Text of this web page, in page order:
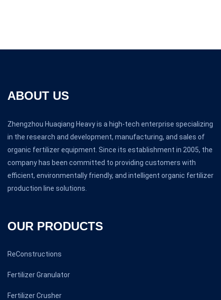
ABOUT US
Zhengzhou Huaqiang Heavy is a high-tech enterprise specializing
in the research and development, manufacturing, and sales of
organic fertilizer equipment. Since its establishment in 2005, the
company has been committed to providing customers with
efficient, environmentally friendly, and intelligent organic fertilizer
production line solutions.
OUR PRODUCTS
ReConstructions
Fertilizer Granulator
Fertilizer Crusher